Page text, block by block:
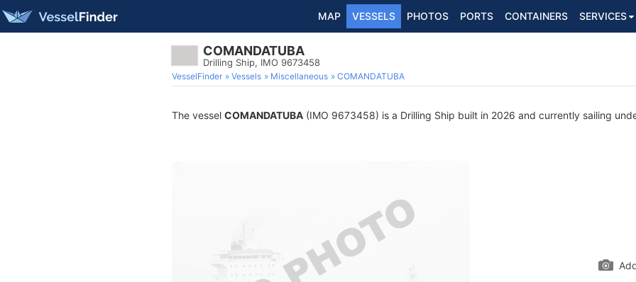
MAP VESSELS PHOTOS PORTS CONTAINERS SERVICES
COMANDATUBA
Drilling Ship, IMO 9673458
VesselFinder Vessels Miscellaneous COMANDATUBA
The vessel COMANDATUBA (IMO 9673458) is a Drilling Ship built in 2026 and currently sailing